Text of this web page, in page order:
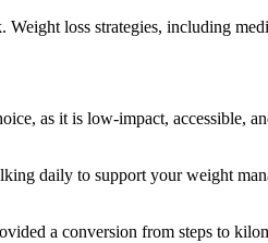
loss strategies, including
as it is low-impact, accessible,
daily to support your weight
a conversion from steps to